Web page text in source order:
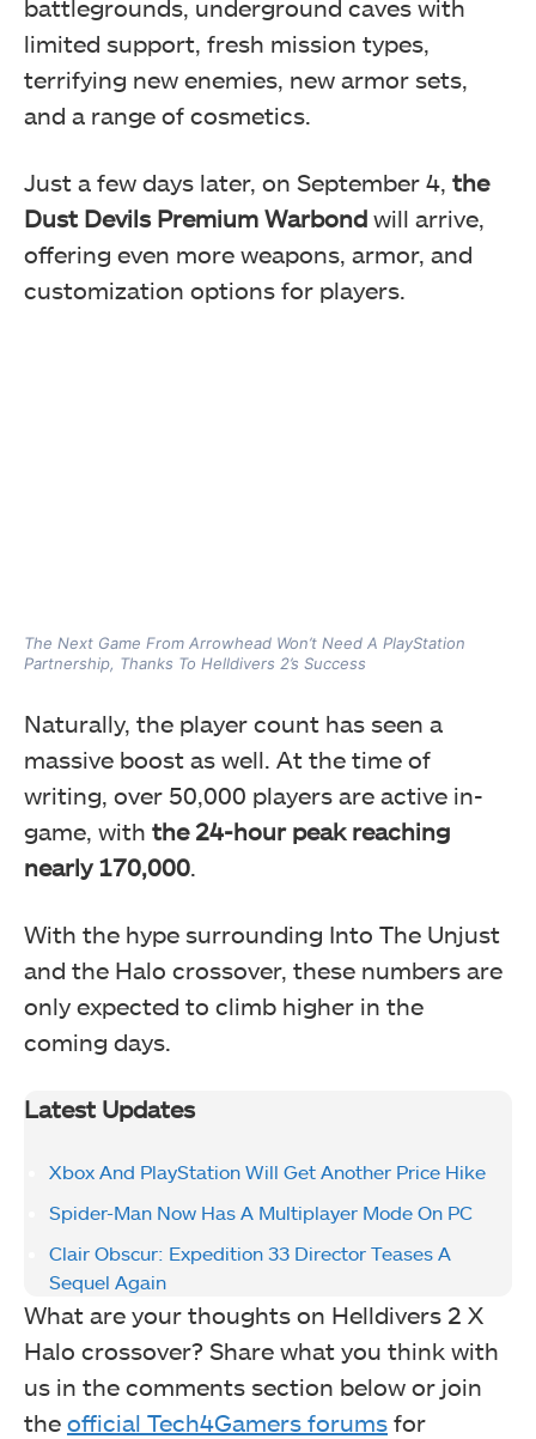
battlegrounds, underground caves with
limited support, fresh mission types,
terrifying new enemies, new armor sets,
and a range of cosmetics.
Just a few days later, on September 4, the
Dust Devils Premium Warbond will arrive,
offering even more weapons, armor, and
customization options for players.
The Next Game From Arrowhead Won’t Need A PlayStation
Partnership, Thanks To Helldivers 2’s Success
Naturally, the player count has seen a
massive boost as well. At the time of
writing, over 50,000 players are active in-
game, with the 24-hour peak reaching
nearly 170,000.
With the hype surrounding Into The Unjust
and the Halo crossover, these numbers are
only expected to climb higher in the
coming days.
Latest Updates
Xbox And PlayStation Will Get Another Price Hike
Spider-Man Now Has A Multiplayer Mode On PC
Clair Obscur: Expedition 33 Director Teases A
Sequel Again
What are your thoughts on Helldivers 2 X
Halo crossover? Share what you think with
us in the comments section below or join
the official Tech4Gamers forums for